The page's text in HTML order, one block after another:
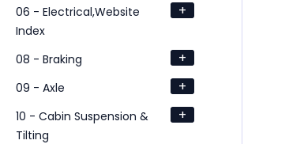
06 - Electrical,Website
Index
+
08 - Braking +
09 - Axle +
10 - Cabin Suspension &
Tilting
+